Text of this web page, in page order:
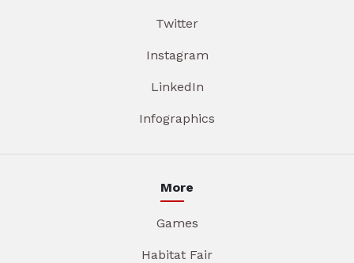
Twitter
Instagram
LinkedIn
Infographics
More
Games
Habitat Fair